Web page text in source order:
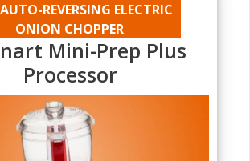
REVERSING ELECTRIC
ONION CHOPPER
Mini-Prep Plus
Processor